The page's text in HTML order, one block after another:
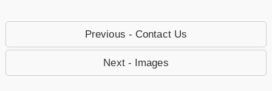
Previous - Contact Us
Next - Images